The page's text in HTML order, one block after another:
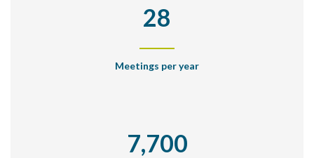
28
Meetings per year
7,700